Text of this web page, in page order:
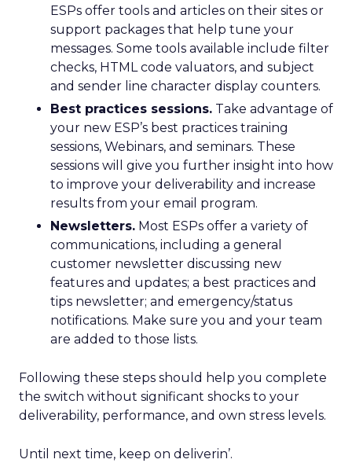
ESPs offer tools and articles on their sites or
support packages that help tune your
messages. Some tools available include filter
checks, HTML code valuators, and subject
and sender line character display counters.
Best practices sessions. Take advantage of
your new ESP’s best practices training
sessions, Webinars, and seminars. These
sessions will give you further insight into how
to improve your deliverability and increase
results from your email program.
Newsletters. Most ESPs offer a variety of
communications, including a general
customer newsletter discussing new
features and updates; a best practices and
tips newsletter; and emergency/status
notifications. Make sure you and your team
are added to those lists.
Following these steps should help you complete
the switch without significant shocks to your
deliverability, performance, and own stress levels.
Until next time, keep on deliverin’.